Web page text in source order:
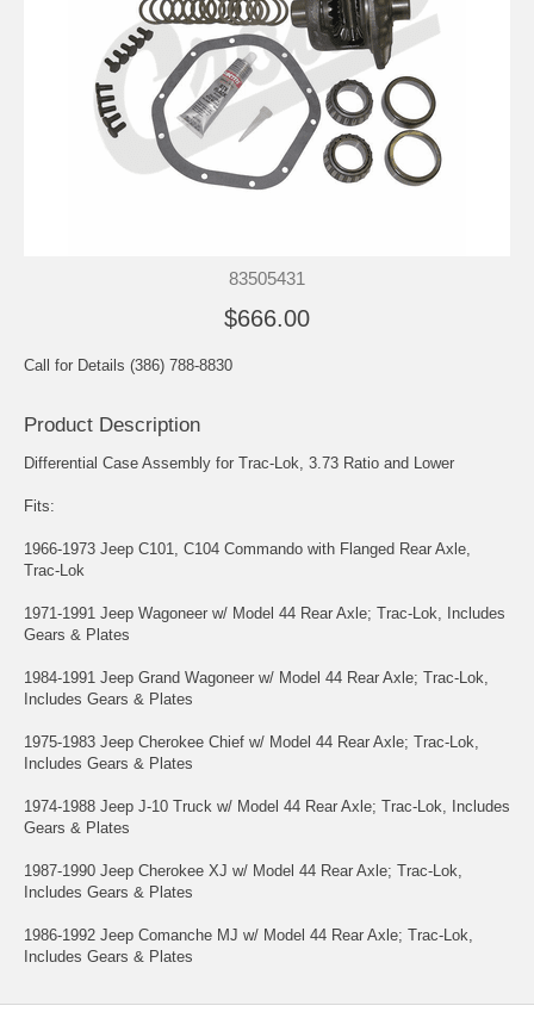
83505431
$666.00
Call for Details (386) 788-8830
Product Description
Differential Case Assembly for Trac-Lok, 3.73 Ratio and Lower
Fits:
1966-1973 Jeep C101, C104 Commando with Flanged Rear Axle,
Trac-Lok
1971-1991 Jeep Wagoneer w/ Model 44 Rear Axle; Trac-Lok, Includes
Gears & Plates
1984-1991 Jeep Grand Wagoneer w/ Model 44 Rear Axle; Trac-Lok,
Includes Gears & Plates
1975-1983 Jeep Cherokee Chief w/ Model 44 Rear Axle; Trac-Lok,
Includes Gears & Plates
1974-1988 Jeep J-10 Truck w/ Model 44 Rear Axle; Trac-Lok, Includes
Gears & Plates
1987-1990 Jeep Cherokee XJ w/ Model 44 Rear Axle; Trac-Lok,
Includes Gears & Plates
1986-1992 Jeep Comanche MJ w/ Model 44 Rear Axle; Trac-Lok,
Includes Gears & Plates